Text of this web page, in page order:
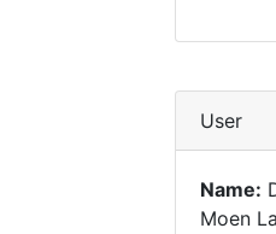
User
Name:
Moen